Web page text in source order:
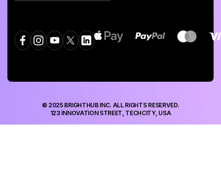
© 2025 BRIGHTHUB INC. ALL RIGHTS RESERVED.
123 INNOVATION STREET, TECHCITY, USA